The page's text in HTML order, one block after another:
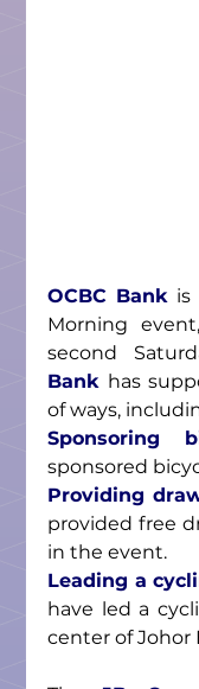
OCBC Bank is
Morning
second
Bank has
of ways,
Sponsoring
sponsored
Providing
provided free
in the event.
Leading a
have led a
center of Johor